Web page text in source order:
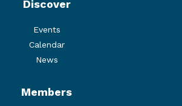
Discover
Events
Calendar
News
Members